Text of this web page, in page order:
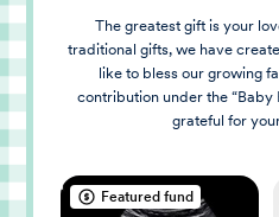
The greatest gift is your
traditional gifts, we have
like to bless our growing
contribution under the “Baby
grateful for
Featured fund